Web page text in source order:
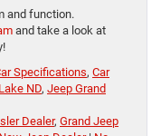
and function.
and take a look at
Specifications, Car
ND, Jeep Grand
Dealer, Grand Jeep